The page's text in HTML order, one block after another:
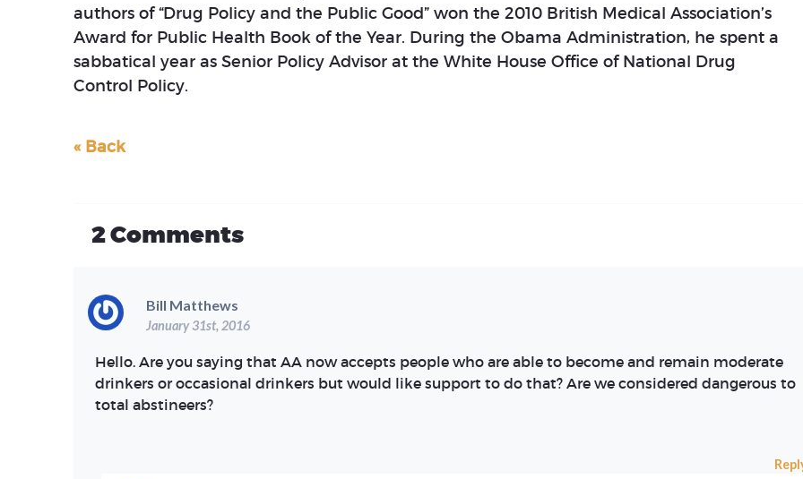
authors of “Drug Policy and the Public Good” won the 2010 British Medical Association’s
Award for Public Health Book of the Year. During the Obama Administration, he spent a
sabbatical year as Senior Policy Advisor at the White House Office of National Drug
Control Policy.
« Back
2Comments
Bill Matthews
January 31st, 2016
Hello. Are you saying that AA now accepts people who are able to become and remain moderate
drinkers or occasional drinkers but would like support to do that? Are we considered dangerous to
total abstineers?